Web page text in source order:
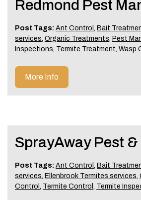
Redmond Pest
Post Tags: Ant Control , Bait
services, Organic Treatments, Pest
Inspections, Termite Treatment, Wasp
More Info
SprayAway Pest
Post Tags: Ant Control , Bait
services, Ellenbrook Termites services,
Control , Termite Control , Termite